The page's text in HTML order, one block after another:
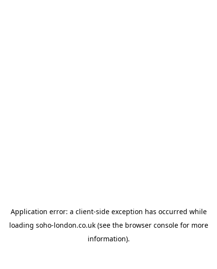
Application error: a client-side exception has occurred while
loading soho-london.co.uk(see the browser consolefor more
information).